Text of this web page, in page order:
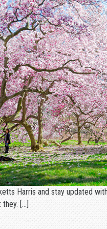
Harris and stay updated
[…]